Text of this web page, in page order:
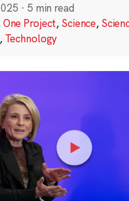
· 5 min read
One Project, Science,
Technology